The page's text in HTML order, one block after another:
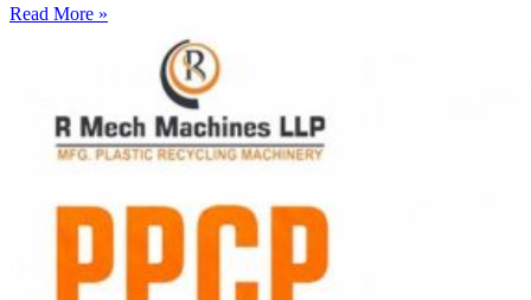
Read More »